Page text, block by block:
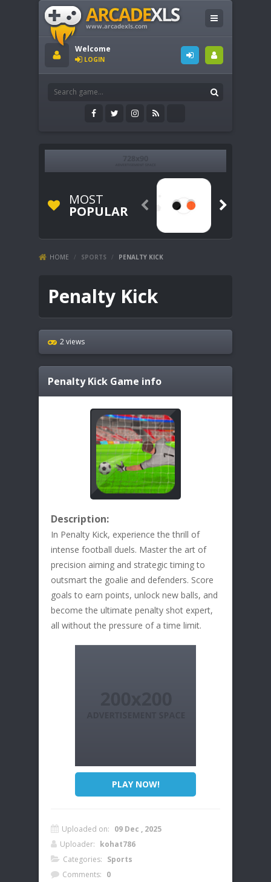
Welcome
LOGIN
MOST
POPULAR  
HOME / SPORTS / PENALTY KICK
Penalty Kick
2 views
Penalty Kick Game info
Description:
In Penalty Kick, experience the thrill of
intense football duels. Master the art of
precision aiming and strategic timing to
outsmart the goalie and defenders. Score
goals to earn points, unlock new balls, and
become the ultimate penalty shot expert,
all without the pressure of a time limit.
PLAY NOW!
Uploaded on: 09 Dec , 2025
Uploader: kohat786
Categories: Sports
Comments: 0